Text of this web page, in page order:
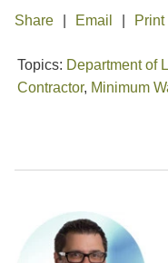
Share Email Print
Topics: Department of
Contractor, Minimum